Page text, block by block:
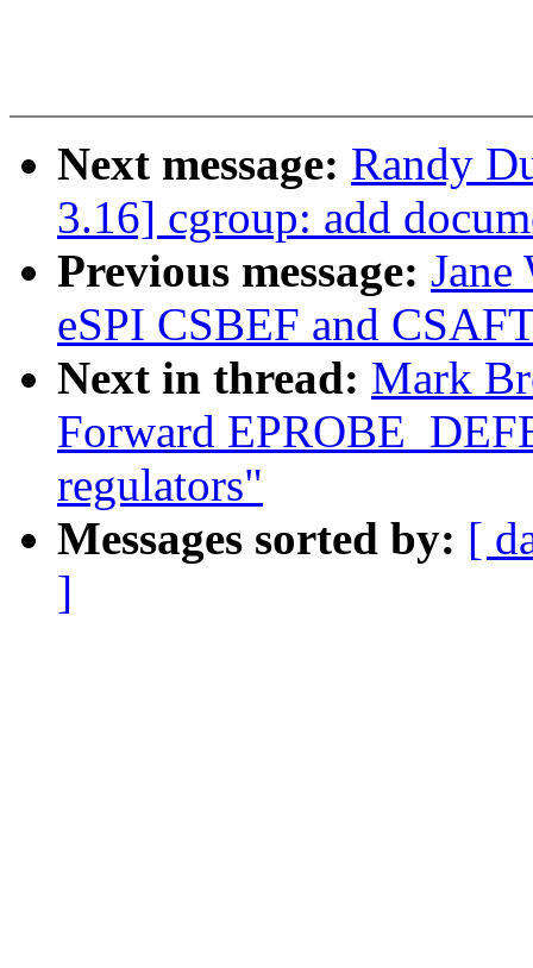
Next message: Randy
3.16] cgroup: add
Previous message:
eSPI CSBEF and
Next in thread: Mark
Forward
regulators"
Messages sorted by: [
]